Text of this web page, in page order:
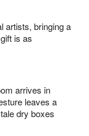
artists, bringing a
is as
arrives in
leaves a
dry boxes